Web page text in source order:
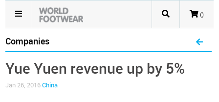
()
Companies
Yue Yuen revenue up by 5%
Jan 26, 2016China